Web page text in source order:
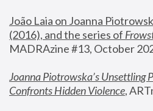
João Laia on Joanna
(2016), and the series of
MADRAzine #13, October
Joanna Piotrowska’s Unsettling
Confronts Hidden Violence,